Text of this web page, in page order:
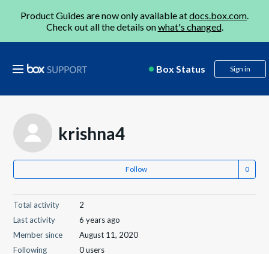
Product Guides are now only available atdocs.box.com.
Check out all the details onwhat's changed.
Box Status Sign in
krishna4
Follow
Total activity
2
Last activity
6 years ago
Member since
August 11, 2020
Following
0 users